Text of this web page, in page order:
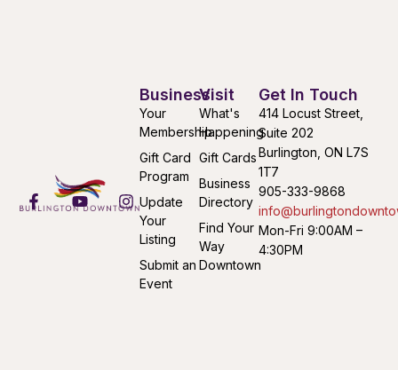
Visit
What's
Happening
Gift Cards
Business
Directory
Find Your
Way
Downtown
Business
Your
Membership
Gift Card
Program
Update
Your
Listing
Submit an
Event
Get In Touch
414 Locust Street,
Suite 202
Burlington, ON L7S
1T7
905-333-9868
Mon-Fri 9:00AM –
4:30PM